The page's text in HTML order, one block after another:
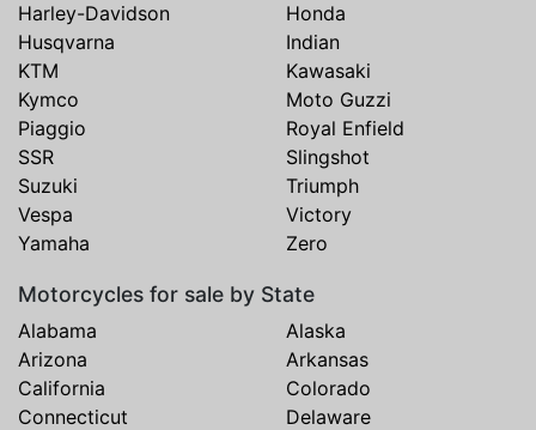
Harley-Davidson
Honda
Husqvarna
Indian
KTM
Kawasaki
Kymco
Moto Guzzi
Piaggio
Royal Enfield
SSR
Slingshot
Suzuki
Triumph
Vespa
Victory
Yamaha
Zero
Motorcycles for sale by State
Alabama
Alaska
Arizona
Arkansas
California
Colorado
Connecticut
Delaware